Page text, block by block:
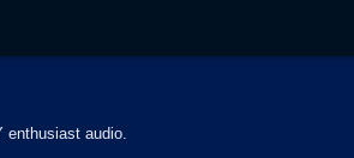
enthusiast audio.